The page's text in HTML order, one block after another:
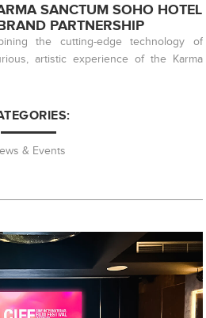
SANCTUM SOHO HOTEL
PARTNERSHIP
the cutting-edge technology of
artistic experience of the Karma
& Events